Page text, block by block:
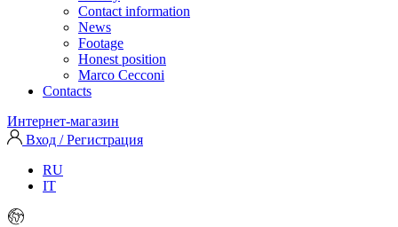
Contact information
News
Footage
Honest position
Marco Cecconi
Contacts
Интернет-магазин
Вход / Регистрация
RU
IT